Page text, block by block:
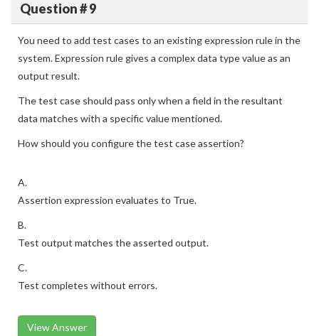
Question # 9
You need to add test cases to an existing expression rule in the
system. Expression rule gives a complex data type value as an
output result.
The test case should pass only when a field in the resultant
data matches with a specific value mentioned.
How should you configure the test case assertion?
A.
Assertion expression evaluates to True.
B.
Test output matches the asserted output.
C.
Test completes without errors.
View Answer